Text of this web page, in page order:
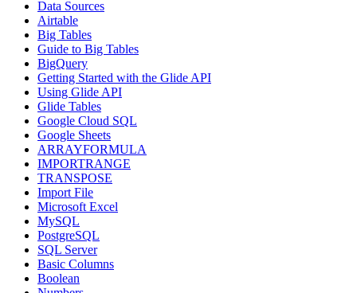
Data Sources
Airtable
Big Tables
Guide to Big Tables
BigQuery
Getting Started with the Glide API
Using Glide API
Glide Tables
Google Cloud SQL
Google Sheets
ARRAYFORMULA
IMPORTRANGE
TRANSPOSE
Import File
Microsoft Excel
MySQL
PostgreSQL
SQL Server
Basic Columns
Boolean